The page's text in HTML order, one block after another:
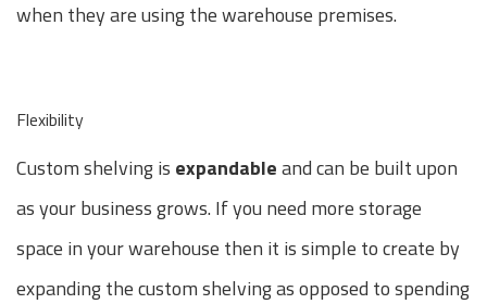
when they are using the warehouse premises.
Flexibility
Custom shelving is expandableand can be built upon
as your business grows. If you need more storage
space in your warehouse then it is simple to create by
expanding the custom shelving as opposed to spending